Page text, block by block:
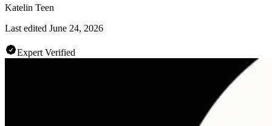
Katelin Teen
Last edited June 24, 2026
Expert Verified